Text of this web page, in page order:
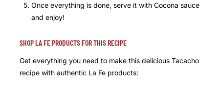
Once everything is done, serve it with Cocona sauce
and enjoy!
SHOP LA FE PRODUCTS FOR THIS RECIPE
Get everything you need to make this delicious Tacacho
recipe with authentic La Fe products: